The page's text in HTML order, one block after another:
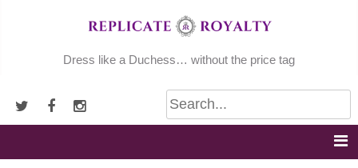
Dress like a Duchess… without the price tag